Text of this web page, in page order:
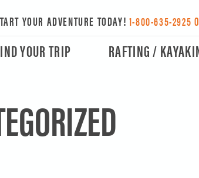
YOUR ADVENTURE TODAY! 1-800-635-2925
YOUR TRIP RAFTING /